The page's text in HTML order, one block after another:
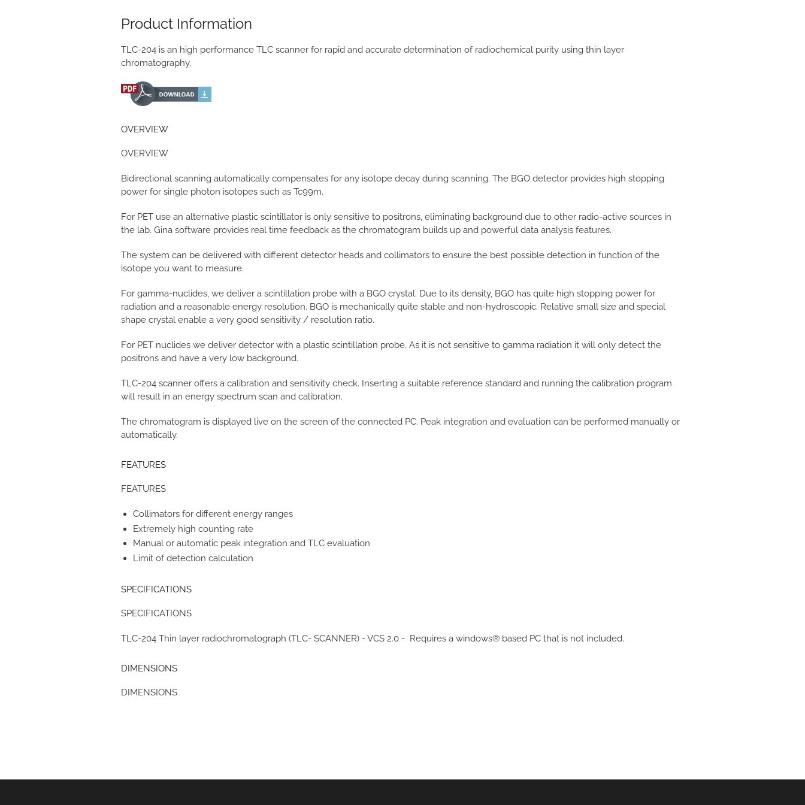
Product Information
TLC-204 is an high performance TLC scanner for rapid and accurate determination of radiochemical purity using thin layer
chromatography.
OVERVIEW
OVERVIEW
Bidirectional scanning automatically compensates for any isotope decay during scanning. The BGO detector provides high stopping
power for single photon isotopes such as Tc99m.
For PET use an alternative plastic scintillator is only sensitive to positrons, eliminating background due to other radio-active sources in
the lab. Gina software provides real time feedback as the chromatogram builds up and powerful data analysis features.
The system can be delivered with different detector heads and collimators to ensure the best possible detection in function of the
isotope you want to measure.
For gamma-nuclides, we deliver a scintillation probe with a BGO crystal. Due to its density, BGO has quite high stopping power for
radiation and a reasonable energy resolution. BGO is mechanically quite stable and non-hydroscopic. Relative small size and special
shape crystal enable a very good sensitivity / resolution ratio.
For PET nuclides we deliver detector with a plastic scintillation probe. As it is not sensitive to gamma radiation it will only detect the
positrons and have a very low background.
TLC-204 scanner offers a calibration and sensitivity check. Inserting a suitable reference standard and running the calibration program
will result in an energy spectrum scan and calibration.
The chromatogram is displayed live on the screen of the connected PC. Peak integration and evaluation can be performed manually or
automatically.
FEATURES
FEATURES
Collimators for different energy ranges
Extremely high counting rate
Manual or automatic peak integration and TLC evaluation
Limit of detection calculation
SPECIFICATIONS
SPECIFICATIONS
TLC-204 Thin layer radiochromatograph (TLC- SCANNER) - VCS 2.0 - Requires a windows® based PC that is not included.
DIMENSIONS
DIMENSIONS